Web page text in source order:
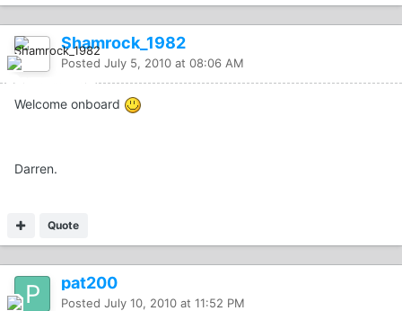
Shamrock_1982
Posted July 5, 2010 at 08:06 AM
Welcome onboard
Darren.
Quote
pat200
Posted July 10, 2010 at 11:52 PM